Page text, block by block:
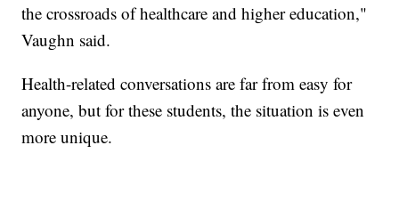
the crossroads of healthcare and higher education,"
Vaughn said.
Health-related conversations are far from easy for
anyone, but for these students, the situation is even
more unique.